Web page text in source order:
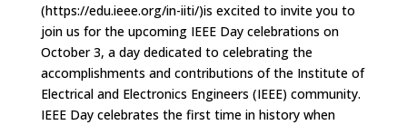
(https://edu.ieee.org/in-iiti/)is excited to invite you to
join us for the upcoming IEEE Day celebrations on
October 3, a day dedicated to celebrating the
accomplishments and contributions of the Institute of
Electrical and Electronics Engineers (IEEE) community.
IEEE Day celebrates the first time in history when